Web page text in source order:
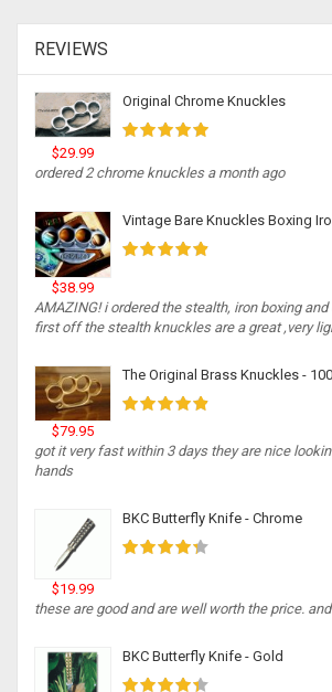
REVIEWS
Original Chrome Knuckles
$29.99
ordered 2 chrome knuckles a month ago
Vintage Bare Knuckles Boxing
$38.99
AMAZING! i ordered the stealth, iron boxing
first off the stealth knuckles are a great ,very
The Original Brass Knuckles -
$79.95
got it very fast within 3 days they are nice
hands
BKC Butterfly Knife - Chrome
$19.99
these are good and are well worth the price.
BKC Butterfly Knife - Gold